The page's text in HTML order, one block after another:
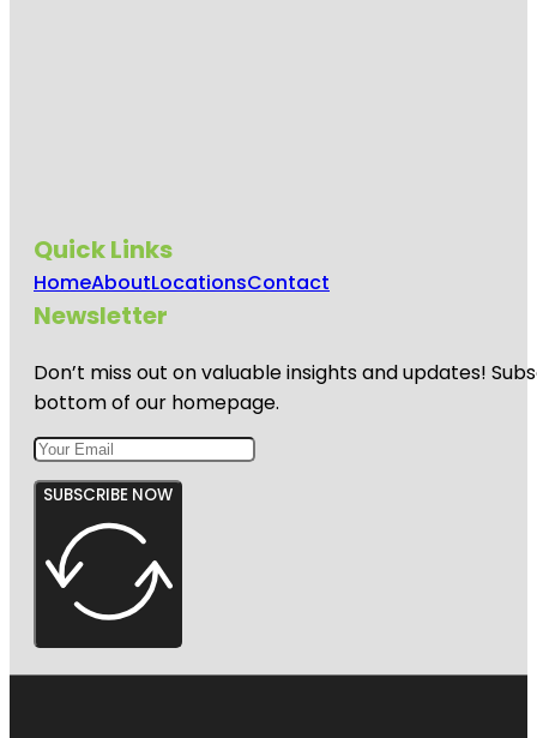
Quick Links
HomeAboutLocationsContact
Newsletter
Don’t miss out on valuable insights and updates!
bottom of our homepage.
SUBSCRIBE NOW